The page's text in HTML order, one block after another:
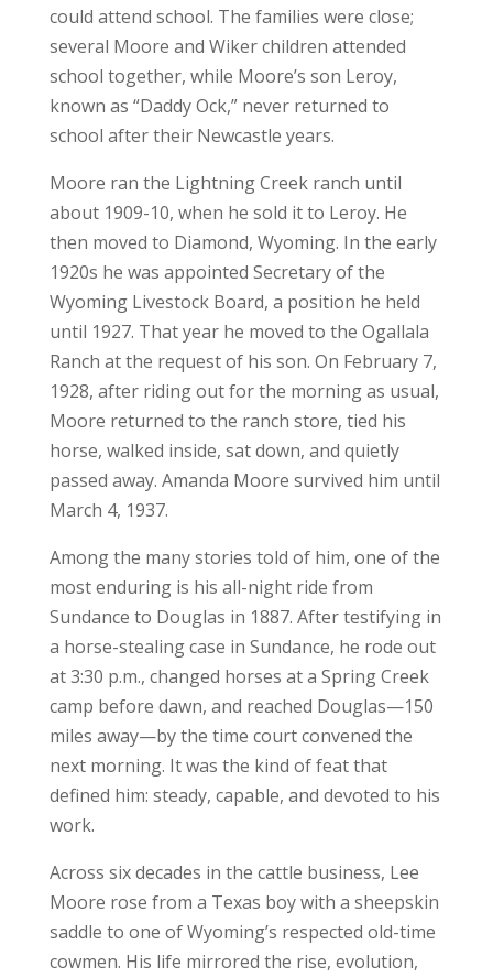
could attend school. The families were close;
several Moore and Wiker children attended
school together, while Moore’s son Leroy,
known as “Daddy Ock,” never returned to
school after their Newcastle years.
Moore ran the Lightning Creek ranch until
about 1909-10, when he sold it to Leroy. He
then moved to Diamond, Wyoming. In the early
1920s he was appointed Secretary of the
Wyoming Livestock Board, a position he held
until 1927. That year he moved to the Ogallala
Ranch at the request of his son. On February 7,
1928, after riding out for the morning as usual,
Moore returned to the ranch store, tied his
horse, walked inside, sat down, and quietly
passed away. Amanda Moore survived him until
March 4, 1937.
Among the many stories told of him, one of the
most enduring is his all-night ride from
Sundance to Douglas in 1887. After testifying in
a horse-stealing case in Sundance, he rode out
at 3:30 p.m., changed horses at a Spring Creek
camp before dawn, and reached Douglas—150
miles away—by the time court convened the
next morning. It was the kind of feat that
defined him: steady, capable, and devoted to his
work.
Across six decades in the cattle business, Lee
Moore rose from a Texas boy with a sheepskin
saddle to one of Wyoming’s respected old-time
cowmen. His life mirrored the rise, evolution,